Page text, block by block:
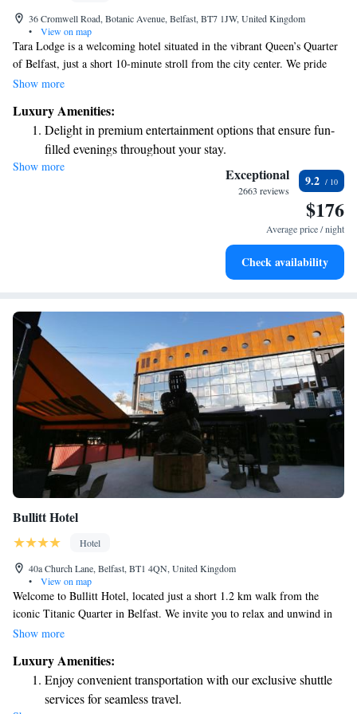
36 Cromwell Road, Botanic Avenue, Belfast, BT7 1JW, United Kingdom
•
View on map
Tara Lodge is a welcoming hotel situated in the vibrant Queen’s Quarter
of Belfast, just a short 10-minute stroll from the city center. We pride
ourselves on providing comfortable and modern rooms, along with
we’ve focused on creating a warm and inviting atmosphere for all our
guests. Whether you’re here for business or leisure, we’re dedicated to
making your stay enjoyable and memorable.
Show more
Luxury Amenities:
Delight in premium entertainment options that ensure fun-
filled evenings throughout your stay.
Relax at a child-friendly hotel offering safe and engaging
Show more Exceptional
2663 reviews
9.2
$176
Average price / night
Check availability
Bullitt Hotel
Hotel
40a Church Lane, Belfast, BT1 4QN, United Kingdom
•
View on map
Welcome to Bullitt Hotel, located just a short 1.2 km walk from the
iconic Titanic Quarter in Belfast. We invite you to relax and unwind in
our welcoming space, where you can enjoy delicious meals at our
connected is easy with our complimentary WiFi available throughout the
hotel. Each room is designed for your comfort, ensuring you have
everything you need for a pleasant stay. We look forward to making your
Show more
Luxury Amenities:
Enjoy convenient transportation with our exclusive shuttle
services for seamless travel.